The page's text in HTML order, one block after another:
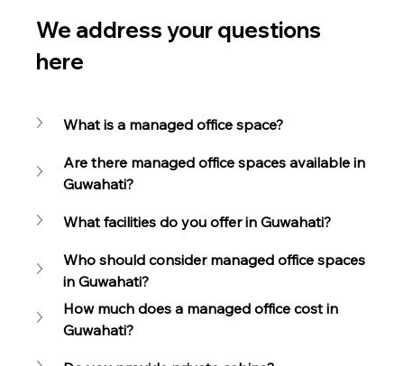
We address your questions
here
What is a managed office space?
Are there managed office spaces available in
Guwahati?
What facilities do you offer in Guwahati?
Who should consider managed office spaces
in Guwahati?
How much does a managed office cost in
Guwahati?